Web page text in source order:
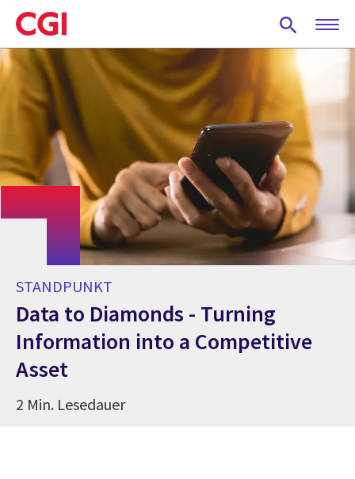
Skip
to
main
content
STANDPUNKT
Data to Diamonds - Turning
Information into a Competitive
Asset
2 Min. Lesedauer